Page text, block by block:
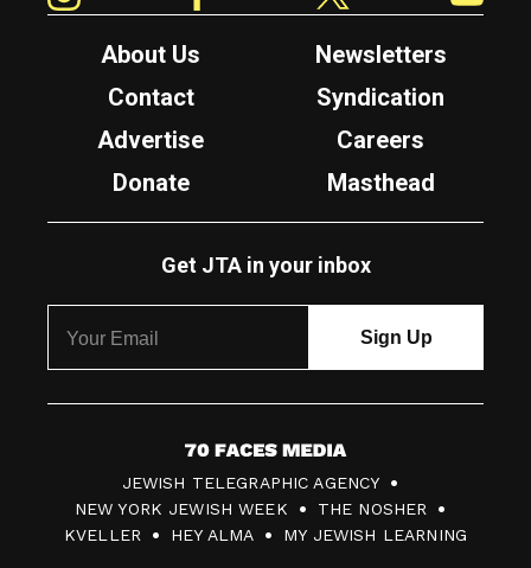
About Us
Newsletters
Contact
Syndication
Advertise
Careers
Donate
Masthead
Get JTA in your inbox
7
0
F
JEWISH TELEGRAPHIC AGENCY
NEW YORK JEWISH WEEK
THE NOSHER
KVELLER
HEY ALMA MY JEWISH LEARNING